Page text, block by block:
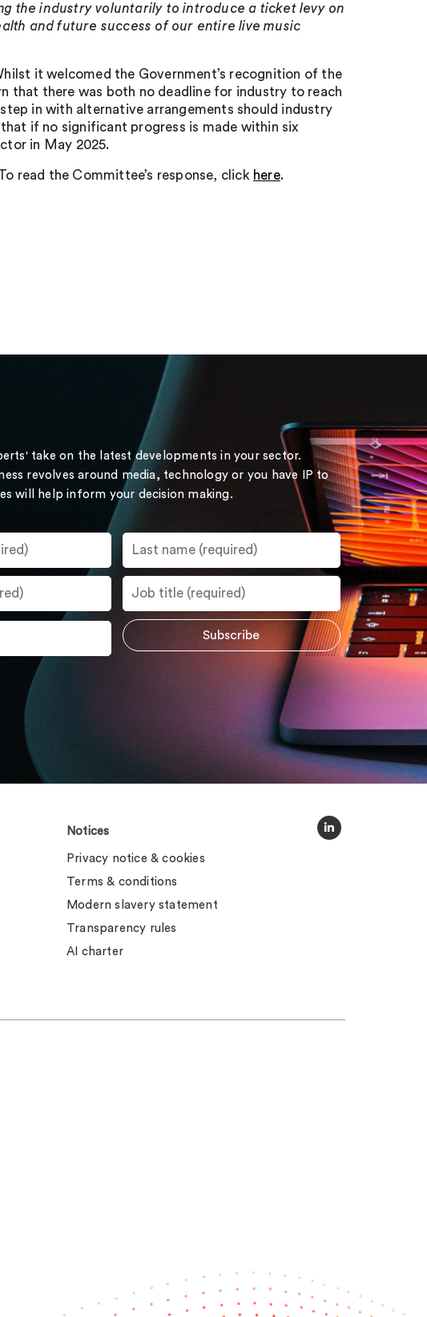
the industry voluntarily to introduce a ticket levy on
and future success of our entire live music
it welcomed the Government’s recognition of the
that there was both no deadline for industry to reach
in with alternative arrangements should industry
if no significant progress is made within six
in May 2025.
read the Committee’s response, click here.
take on the latest developments in your sector.
revolves around media, technology or you have IP to
will help inform your decision making.
Notices
Privacy notice & cookies
Terms & conditions
Modern slavery statement
Transparency rules
AI charter